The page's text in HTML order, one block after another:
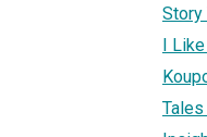
Story
I